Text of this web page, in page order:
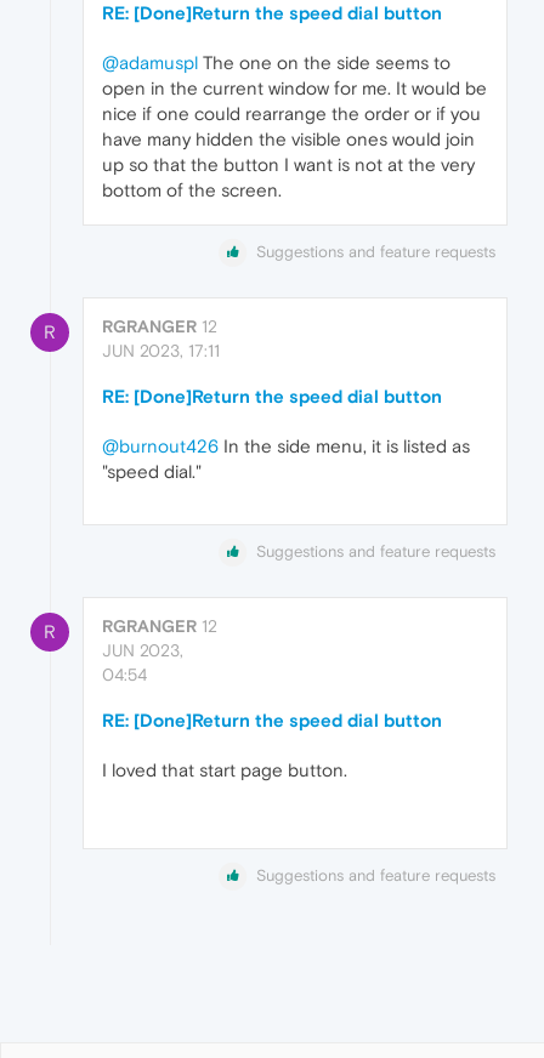
RE: [Done]Return the speed dial button
@adamuspl The one on the side seems to
open in the current window for me. It would be
nice if one could rearrange the order or if you
have many hidden the visible ones would join
up so that the button I want is not at the very
bottom of the screen.
Suggestions and feature requests
R RGRANGER 12
JUN 2023, 17:11
RE: [Done]Return the speed dial button
@burnout426 In the side menu, it is listed as
"speed dial."
Suggestions and feature requests
R RGRANGER 12
JUN 2023,
04:54
RE: [Done]Return the speed dial button
I loved that start page button.
Suggestions and feature requests